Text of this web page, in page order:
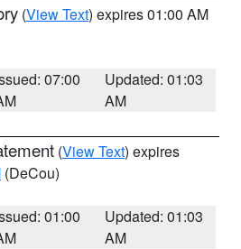
(View Text) expires 01:00 AM
07:00
Updated: 01:03
AM
(View Text) expires
(DeCou)
01:00
Updated: 01:03
AM